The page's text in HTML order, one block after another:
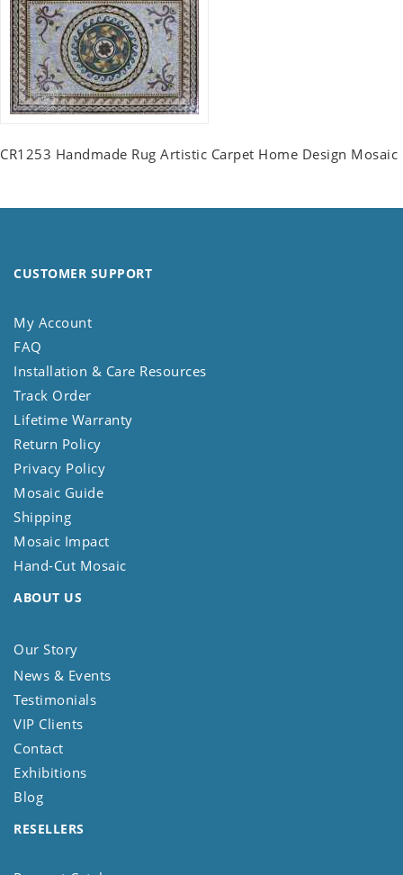
CR1253 Handmade Rug Artistic Carpet Home Design Mosaic
CUSTOMER SUPPORT
My Account
FAQ
Installation & Care Resources
Track Order
Lifetime Warranty
Return Policy
Privacy Policy
Mosaic Guide
Shipping
Mosaic Impact
Hand-Cut Mosaic
ABOUT US
Our Story
News & Events
Testimonials
VIP Clients
Contact
Exhibitions
Blog
RESELLERS